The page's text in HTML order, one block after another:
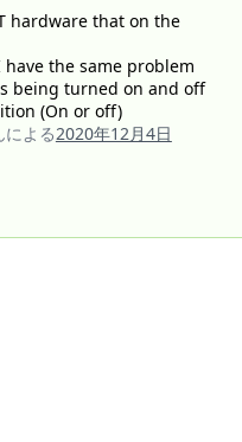
hardware that on the
the same problem
being turned on and off
(On or off)
による2020年12月4日